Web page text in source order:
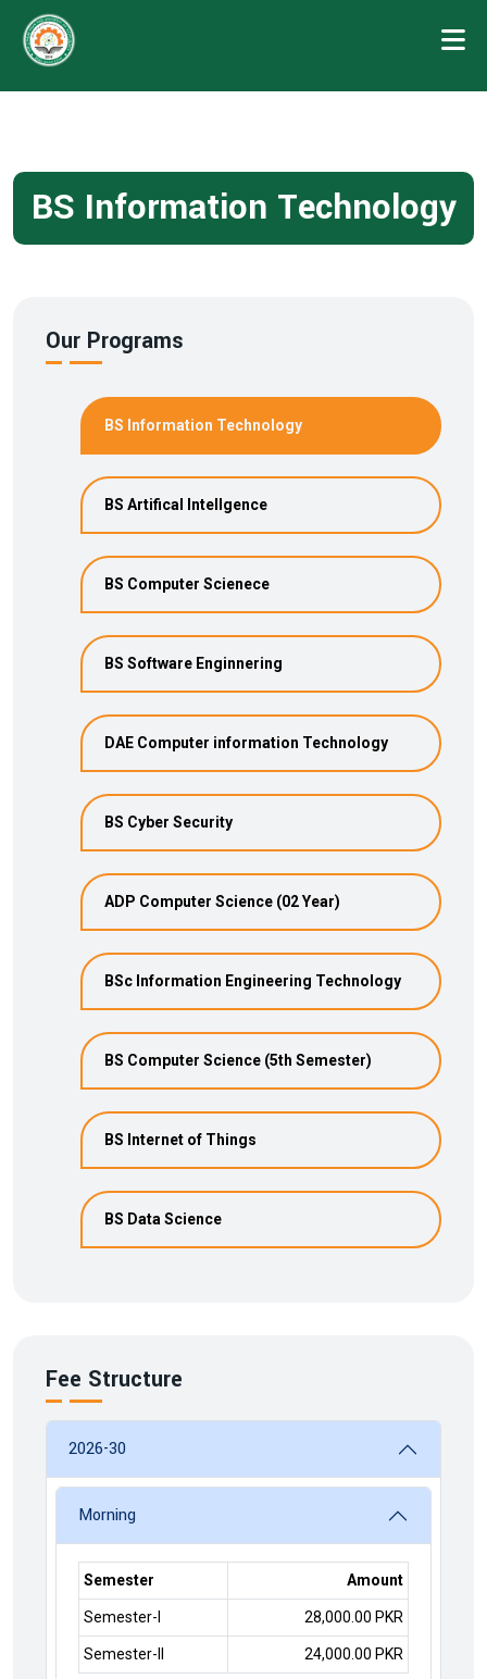
BS Information Technology
Our Programs
BS Information Technology
BS Artifical Intellgence
BS Computer Scienece
BS Software Enginnering
DAE Computer information Technology
BS Cyber Security
ADP Computer Science (02 Year)
BSc Information Engineering Technology
BS Computer Science (5th Semester)
BS Internet of Things
BS Data Science
Fee Structure
2026-30
Morning
Semester Amount
Semester-I 28,000.00 PKR
Semester-II 24,000.00 PKR